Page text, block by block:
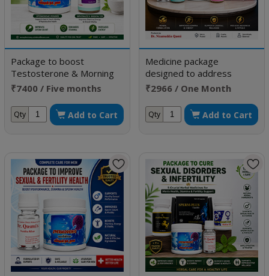
Package to boost
Testosterone & Morning
Erection
₹7400 / Five months
Qty Add to Cart
Medicine package
designed to address
Erectile Dysfunction
₹2966 / One Month
Qty Add to Cart